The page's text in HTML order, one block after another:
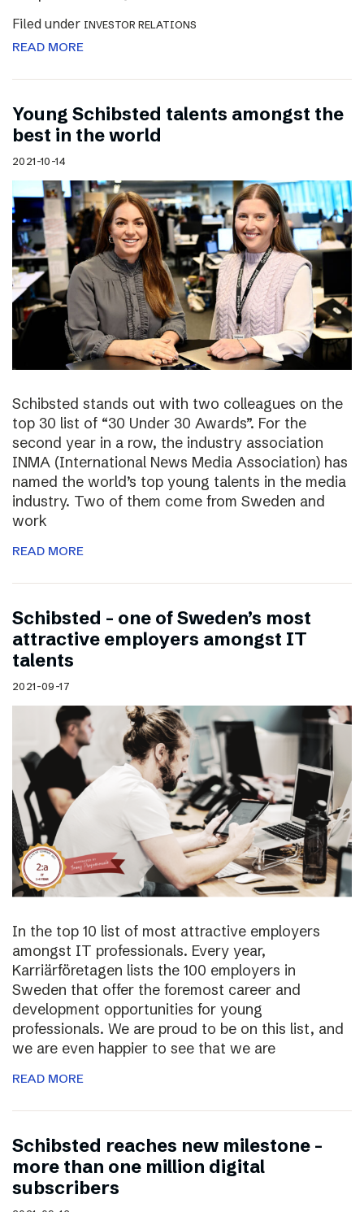
Filed under INVESTOR RELATIONS
READ MORE
Young Schibsted talents amongst the
best in the world
2021-10-14
Schibsted stands out with two colleagues on the
top 30 list of “30 Under 30 Awards”. For the
second year in a row, the industry association
INMA (International News Media Association) has
named the world’s top young talents in the media
industry. Two of them come from Sweden and
work
READ MORE
Schibsted – one of Sweden’s most
attractive employers amongst IT
talents
2021-09-17
In the top 10 list of most attractive employers
amongst IT professionals. Every year,
Karriärföretagen lists the 100 employers in
Sweden that offer the foremost career and
development opportunities for young
professionals. We are proud to be on this list, and
we are even happier to see that we are
READ MORE
Schibsted reaches new milestone –
more than one million digital
subscribers